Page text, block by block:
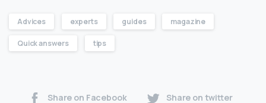
Advices experts guides magazine
Quick answers tips
Share on Facebook Share on twitter